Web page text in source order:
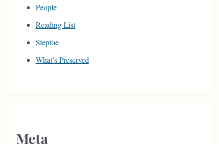
People
Reading List
Steptoe
What’s Preserved
Meta